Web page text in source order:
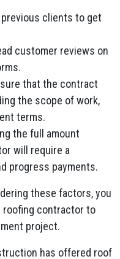
clients to get
customer reviews on
that the contract
the scope of work,
terms.
the full amount
will require a
progress payments.
these factors, you
roofing contractor to
project.
has offered roof